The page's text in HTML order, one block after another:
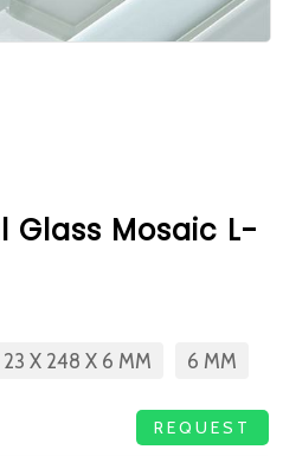
Glass Mosaic L-
23 X 248 X 6 MM 6 MM
REQUEST
You can reach your CVs